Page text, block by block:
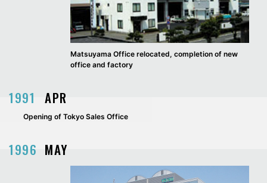
Matsuyama Office relocated, completion of new
office and factory
1991 APR
Opening of Tokyo Sales Office
1996 MAY